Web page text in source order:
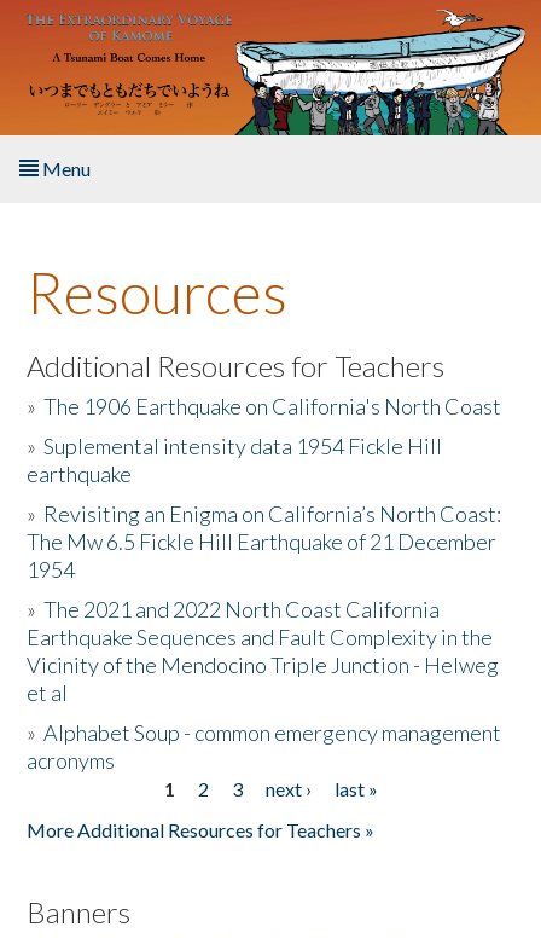
Skip to main content
Menu
About the Book
Listen to the Book
Activities
The Story & Student Exchange
Resources
Donate
Resources
Additional Resources for Teachers
»The 1906 Earthquake on California's North Coast
»Suplemental intensity data 1954 Fickle Hill
earthquake
» Revisiting an Enigma on California’s North Coast:
The Mw 6.5 Fickle Hill Earthquake of 21 December
1954
»The 2021 and 2022 North Coast California
Earthquake Sequences and Fault Complexity in the
Vicinity of the Mendocino Triple Junction - Helweg
et al
»Alphabet Soup - common emergency management
acronyms
1 2 3 next ›
last »
More Additional Resources for Teachers »
Banners